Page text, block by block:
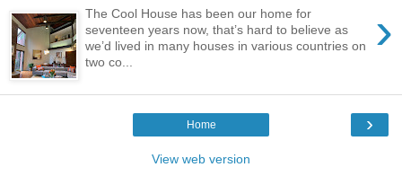
›
The Cool House has been our home for
seventeen years now, that’s hard to believe as
we’d lived in many houses in various countries on
two co...
›
Home
View web version